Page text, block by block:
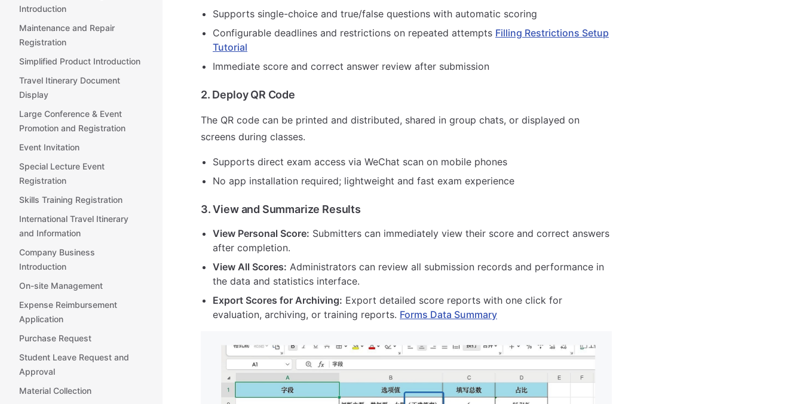
Introduction
Maintenance and Repair
Registration
Simplified Product Introduction
Travel Itinerary Document
Display
Large Conference & Event
Promotion and Registration
Event Invitation
Special Lecture Event
Registration
Skills Training Registration
International Travel Itinerary
and Information
Company Business
Introduction
On-site Management
Expense Reimbursement
Application
Purchase Request
Student Leave Request and
Approval
Material Collection
Supports single-choice and true/false questions with automatic scoring
Configurable deadlines and restrictions on repeated attempts Filling Restrictions Setup
Tutorial
Immediate score and correct answer review after submission
2. Deploy QR Code
The QR code can be printed and distributed, shared in group chats, or displayed on
screens during classes.
Supports direct exam access via WeChat scan on mobile phones
No app installation required; lightweight and fast exam experience
3. View and Summarize Results
View Personal Score: Submitters can immediately view their score and correct answers
after completion.
View All Scores: Administrators can review all submission records and performance in
the data and statistics interface.
Export Scores for Archiving: Export detailed score reports with one click for
evaluation, archiving, or training reports. Forms Data Summary